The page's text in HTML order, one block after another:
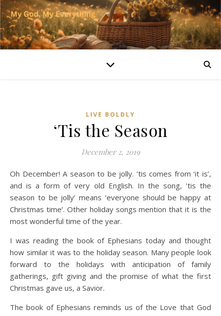
LIVE BOLDLY
‘Tis the Season
December 2, 2019
Oh December! A season to be jolly. ’tis comes from ‘it is’,
and is a form of very old English. In the song, ’tis the
season to be jolly’ means ‘everyone should be happy at
Christmas time’. Other holiday songs mention that it is the
most wonderful time of the year.
I was reading the book of Ephesians today and thought
how similar it was to the holiday season. Many people look
forward to the holidays with anticipation of family
gatherings, gift giving and the promise of what the first
Christmas gave us, a Savior.
The book of Ephesians reminds us of the Love that God